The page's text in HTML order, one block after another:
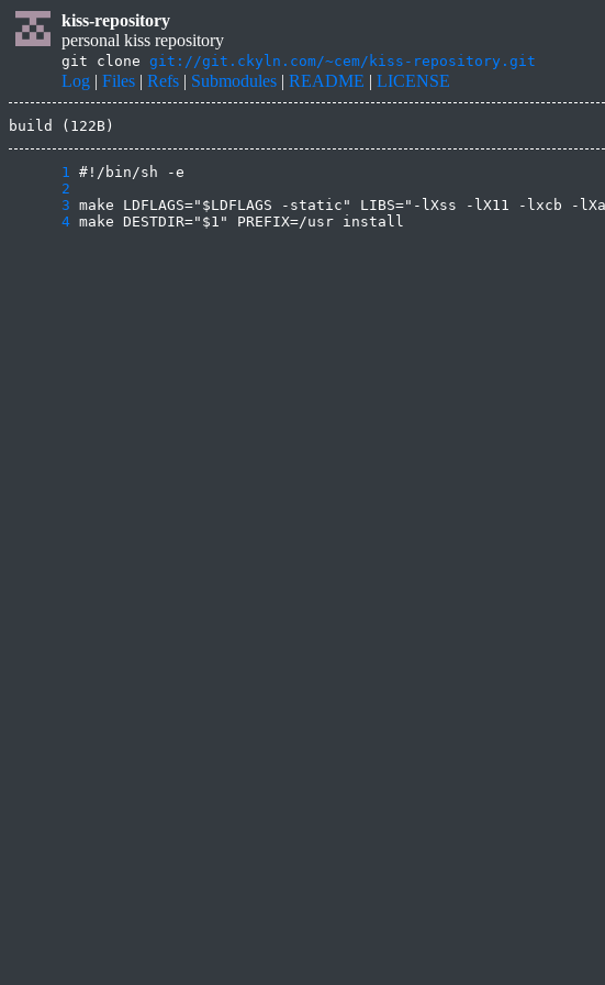
kiss-repository
personal kiss repository
git clone git://git.ckyln.com/~cem/kiss-repository.git
Log | Files | Refs | Submodules | README | LICENSE
build (122B)
      1
      2
      3
      4